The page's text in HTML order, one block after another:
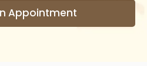
Appointment